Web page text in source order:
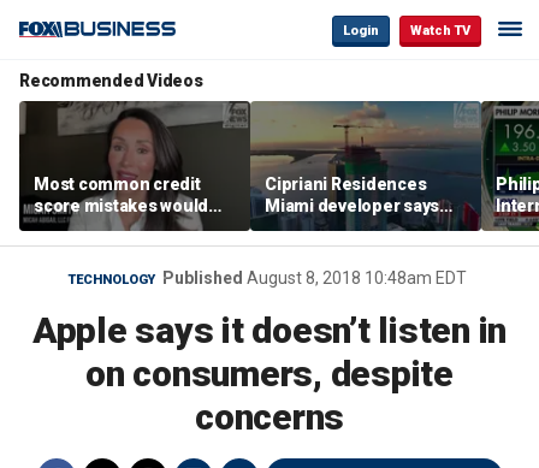
Login Watch TV
Recommended Videos
Most common credit
score mistakes would
‘blow your mind,’ expert
warns
Cipriani Residences
Miami developer says
‘the sky’s the limit’ as
project reaches
milestones
TECHNOLOGY Published August 8, 2018 10:48am EDT
Apple says it doesn’t listen in
on consumers, despite
concerns